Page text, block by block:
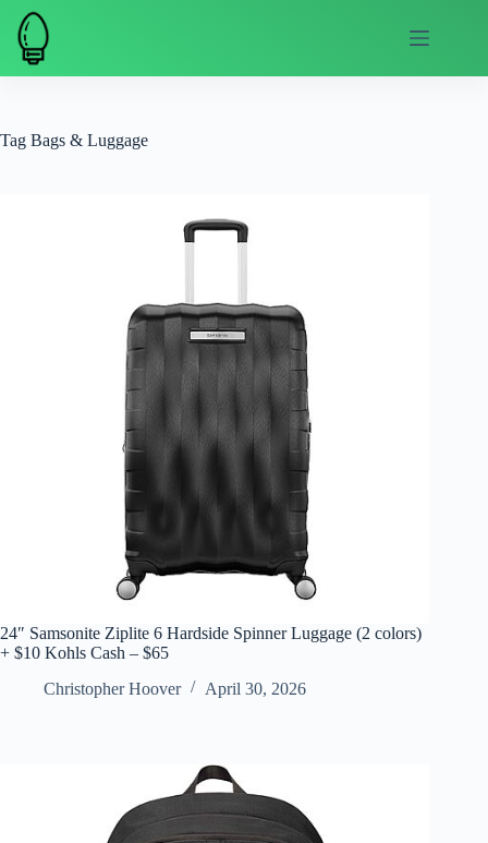
Skip
content
Tag Bags & Luggage
24″ Samsonite Ziplite 6 Hardside Spinner Luggage (2 colors)
+ $10 Kohls Cash – $65
Christopher Hoover
April 30, 2026